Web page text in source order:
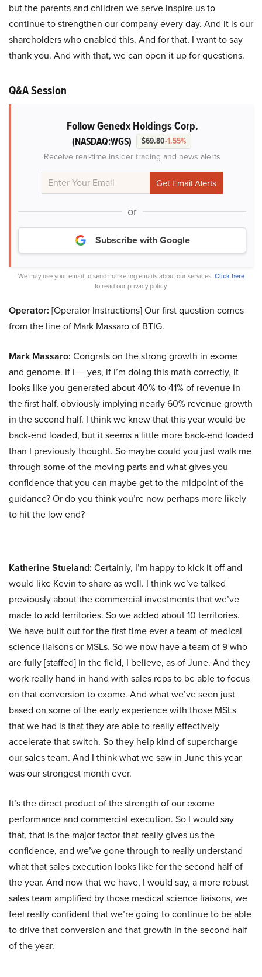
but the parents and children we serve inspire us to
continue to strengthen our company every day. And it is our
shareholders who enabled this. And for that, I want to say
thank you. And with that, we can open it up for questions.
Q&A Session
Follow Genedx Holdings Corp.
(NASDAQ:WGS) $69.80-1.55%
Receive real-time insider trading and news alerts
or
Subscribe with Google
We may use your email to send marketing emails about our services. Click here
to read our privacy policy.
Operator: [Operator Instructions] Our first question comes
from the line of Mark Massaro of BTIG.
Mark Massaro: Congrats on the strong growth in exome
and genome. If I — yes, if I’m doing this math correctly, it
looks like you generated about 40% to 41% of revenue in
the first half, obviously implying nearly 60% revenue growth
in the second half. I think we knew that this year would be
back-end loaded, but it seems a little more back-end loaded
than I previously thought. So maybe could you just walk me
through some of the moving parts and what gives you
confidence that you can maybe get to the midpoint of the
guidance? Or do you think you’re now perhaps more likely
to hit the low end?
Katherine Stueland: Certainly, I’m happy to kick it off and
would like Kevin to share as well. I think we’ve talked
previously about the commercial investments that we’ve
made to add territories. So we added about 10 territories.
We have built out for the first time ever a team of medical
science liaisons or MSLs. So we now have a team of 9 who
are fully [staffed] in the field, I believe, as of June. And they
work really hand in hand with sales reps to be able to focus
on that conversion to exome. And what we’ve seen just
based on some of the early experience with those MSLs
that we had is that they are able to really effectively
accelerate that switch. So they help kind of supercharge
our sales team. And I think what we saw in June this year
was our strongest month ever.
It’s the direct product of the strength of our exome
performance and commercial execution. So I would say
that, that is the major factor that really gives us the
confidence, and we’ve gone through to really understand
what that sales execution looks like for the second half of
the year. And now that we have, I would say, a more robust
sales team amplified by those medical science liaisons, we
feel really confident that we’re going to continue to be able
to drive that conversion and that growth in the second half
of the year.